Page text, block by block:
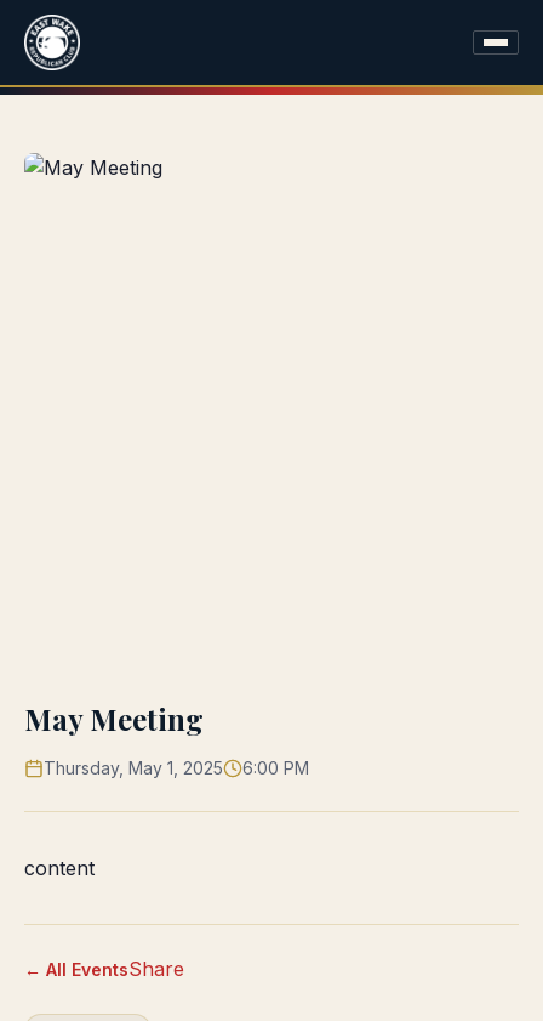
May Meeting
Thursday, May 1, 2025 6:00 PM
content
← All EventsShare